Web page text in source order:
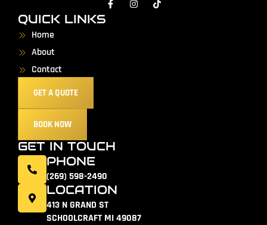
QUICK LINKS
Home
About
Contact
GET A QUOTE
BOOK NOW
GET IN TOUCH
PHONE
(269) 598-2490
LOCATION
413 N GRAND ST
SCHOOLCRAFT MI 49087